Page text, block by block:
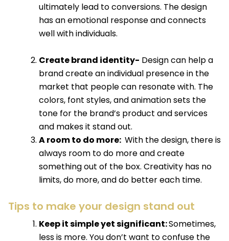
ultimately lead to conversions. The design
has an emotional response and connects
well with individuals.
Create brand identity- Design can help a
brand create an individual presence in the
market that people can resonate with. The
colors, font styles, and animation sets the
tone for the brand’s product and services
and makes it stand out.
A room to do more: With the design, there is
always room to do more and create
something out of the box. Creativity has no
limits, do more, and do better each time.
Tips to make your design stand out
Keep it simple yet significant:Sometimes,
less is more. You don’t want to confuse the